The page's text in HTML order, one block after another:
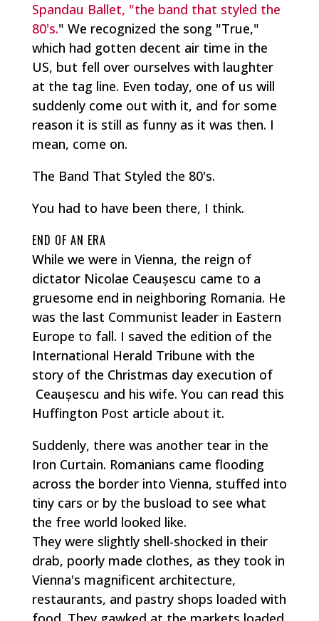
Spandau Ballet, "the band that styled the
80's." We recognized the song "True,"
which had gotten decent air time in the
US, but fell over ourselves with laughter
at the tag line. Even today, one of us will
suddenly come out with it, and for some
reason it is still as funny as it was then. I
mean, come on.
The Band That Styled the 80's.
You had to have been there, I think.
END OF AN ERA
While we were in Vienna, the reign of
dictator Nicolae Ceaușescu came to a
gruesome end in neighboring Romania. He
was the last Communist leader in Eastern
Europe to fall. I saved the edition of the
International Herald Tribune with the
story of the Christmas day execution of
Ceaușescu and his wife. You can read this
Huffington Post article about it.
Suddenly, there was another tear in the
Iron Curtain. Romanians came flooding
across the border into Vienna, stuffed into
tiny cars or by the busload to see what
the free world looked like.
They were slightly shell-shocked in their
drab, poorly made clothes, as they took in
Vienna's magnificent architecture,
restaurants, and pastry shops loaded with